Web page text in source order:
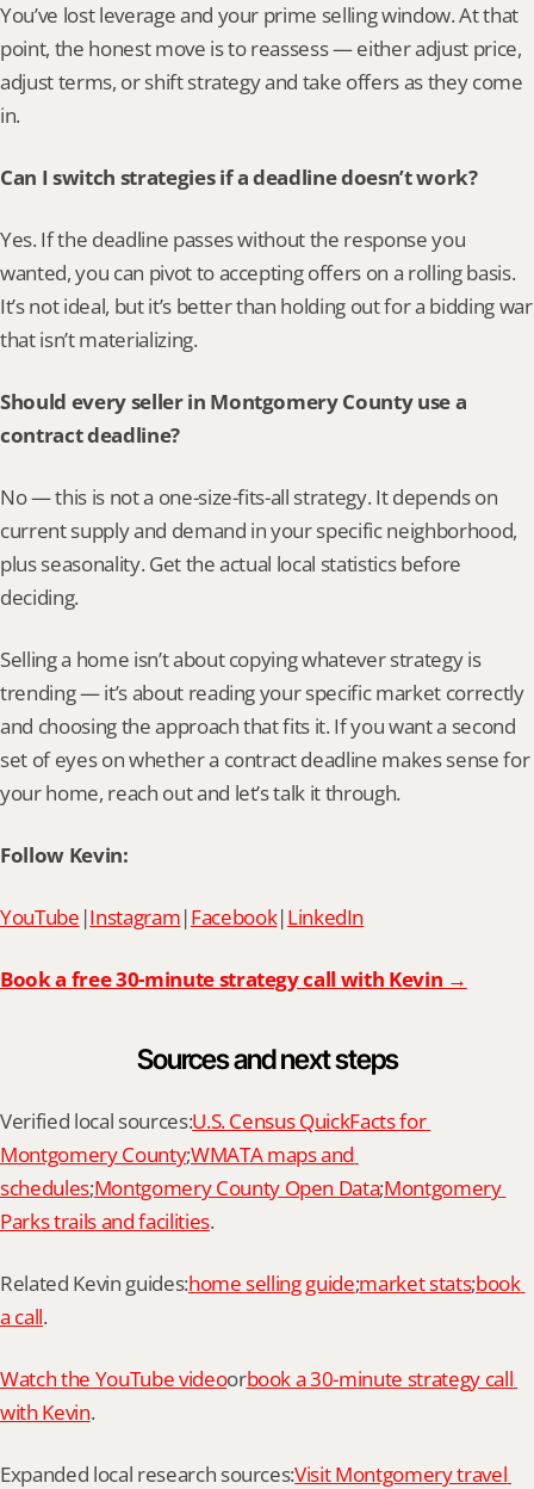
You’ve lost leverage and your prime selling window. At that
point, the honest move is to reassess — either adjust price,
adjust terms, or shift strategy and take offers as they come
in.
Can I switch strategies if a deadline doesn’t work?
Yes. If the deadline passes without the response you
wanted, you can pivot to accepting offers on a rolling basis.
It’s not ideal, but it’s better than holding out for a bidding war
that isn’t materializing.
Should every seller in Montgomery County use a
contract deadline?
No — this is not a one-size-fits-all strategy. It depends on
current supply and demand in your specific neighborhood,
plus seasonality. Get the actual local statistics before
deciding.
Selling a home isn’t about copying whatever strategy is
trending — it’s about reading your specific market correctly
and choosing the approach that fits it. If you want a second
set of eyes on whether a contract deadline makes sense for
your home, reach out and let’s talk it through.
Follow Kevin:
YouTube |Instagram|Facebook|LinkedIn
Book a free 30-minute strategy call with Kevin →
Sources and next steps
Verified local sources:U.S. Census QuickFacts for
Montgomery County;WMATA maps and
schedules;Montgomery County Open Data;Montgomery
Parks trails and facilities.
Related Kevin guides:home selling guide;market stats;book
a call.
Watch the YouTube videoorbook a 30-minute strategy call
with Kevin.
Expanded local research sources:Visit Montgomery travel